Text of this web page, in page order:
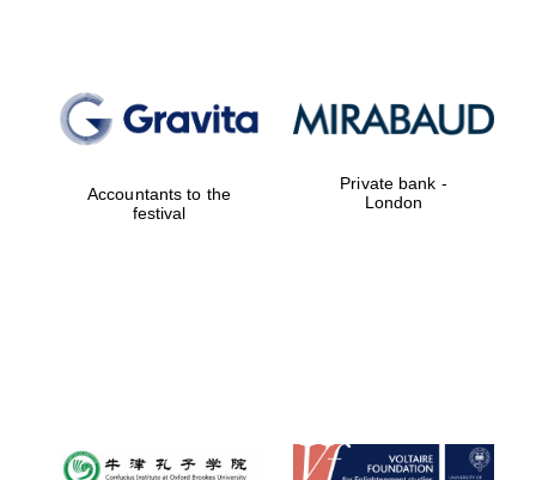
founded 1427
Accountants to the
festival
Private bank -
London